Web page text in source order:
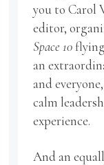
you to Carol
editor,
Space 10
an
and
calm
experience.
And an